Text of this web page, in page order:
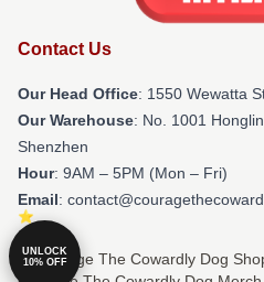
Contact Us
Our Head Office: 1550 Wewatta
Our Warehouse: No. 1001
Shenzhen
Hour: 9AM – 5PM (Mon – Fri)
Email:
© Courage The Cowardly Dog
UNLOCK
10% OFF